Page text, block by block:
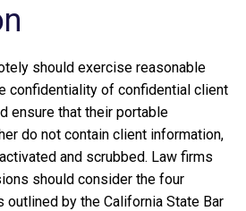
should exercise reasonable
confidentiality of confidential client
ensure that their portable
do not contain client information,
and scrubbed. Law firms
should consider the four
by the California State Bar